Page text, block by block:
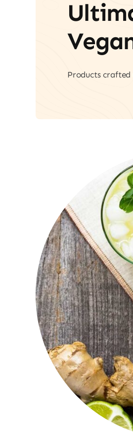
Products